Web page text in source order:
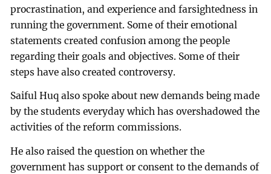
procrastination, and experience and farsightedness in
running the government. Some of their emotional
statements created confusion among the people
regarding their goals and objectives. Some of their
steps have also created controversy.
Saiful Huq also spoke about new demands being made
by the students everyday which has overshadowed the
activities of the reform commissions.
He also raised the question on whether the
government has support or consent to the demands of